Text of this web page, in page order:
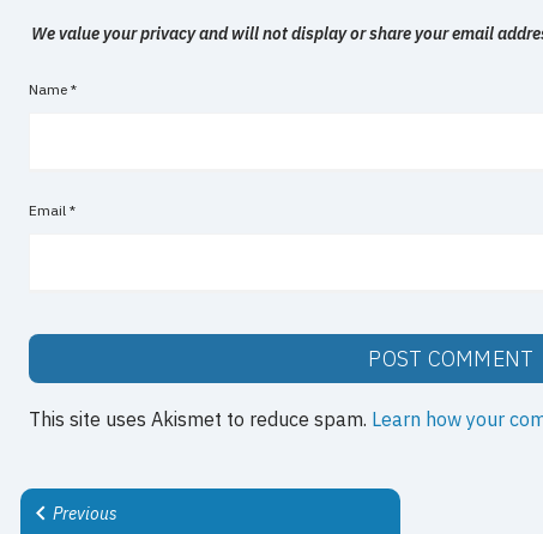
We value your privacy and will not display or share your email
Name*
Email*
This site uses Akismet to reduce spam. Learn how your
Previous